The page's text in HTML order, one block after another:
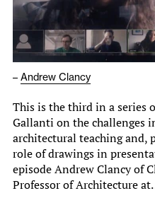
– Andrew Clancy
This is the third in a series
Gallanti on the challenges
architectural teaching and,
role of drawings in
episode Andrew Clancy of
Professor of Architecture